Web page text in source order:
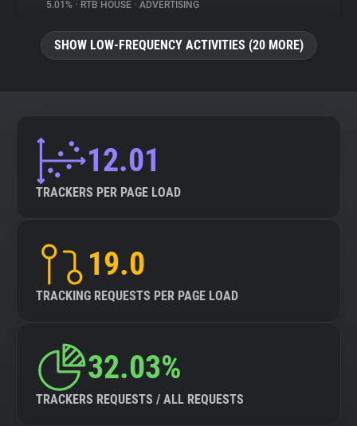
5.01% • RTB HOUSE • ADVERTISING
SHOW LOW-FREQUENCY ACTIVITIES (20 MORE)
12.01
TRACKERS PER PAGE LOAD
19.0
TRACKING REQUESTS PER PAGE LOAD
32.03%
TRACKERS REQUESTS / ALL REQUESTS